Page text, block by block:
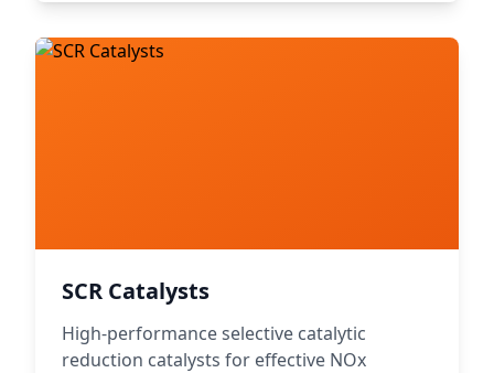
SCR Catalysts
High-performance selective catalytic
reduction catalysts for effective NOx